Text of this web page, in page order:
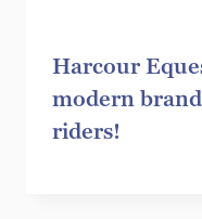
Harcour
modern
riders!